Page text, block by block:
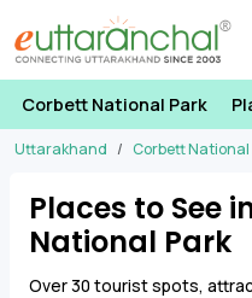
Corbett National Park
Uttarakhand Corbett National
Places to See
National Park
Over 30 tourist spots,